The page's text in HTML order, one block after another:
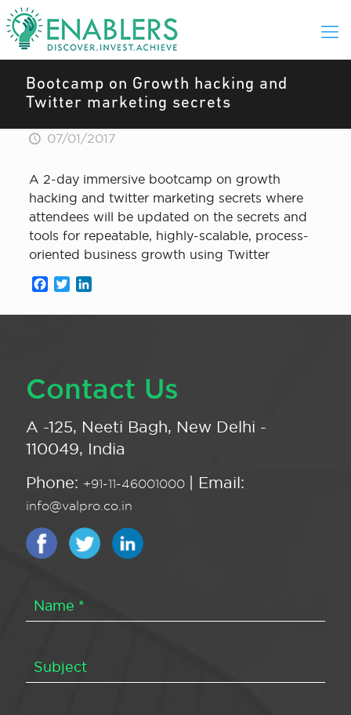
Bootcamp on Growth hacking and
Twitter marketing secrets
07/01/2017
A 2-day immersive bootcamp on growth
hacking and twitter marketing secrets where
attendees will be updated on the secrets and
tools for repeatable, highly-scalable, process-
oriented business growth using Twitter
Facebook
Twitter
Contact Us
A -125, Neeti Bagh, New Delhi -
110049, India
Phone: +91-11-46001000 | Email:
info@valpro.co.in